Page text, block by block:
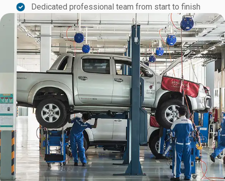
Dedicated professional team from start to finish